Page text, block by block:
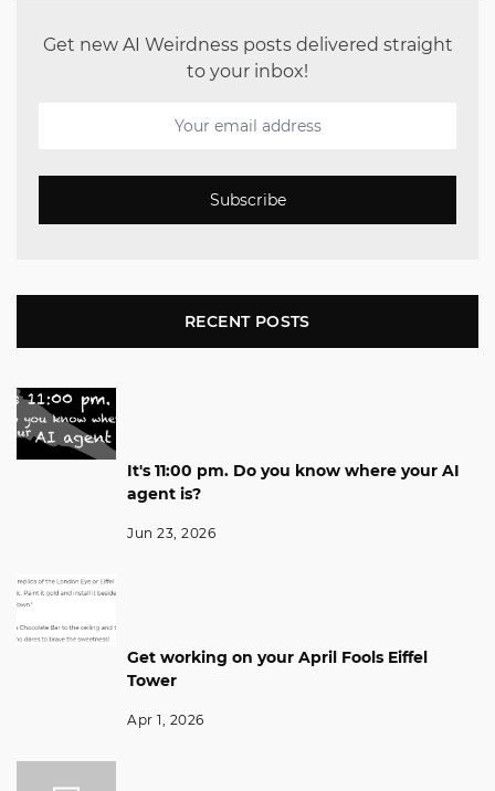
Get new AI Weirdness posts delivered straight
to your inbox!
Subscribe
RECENT POSTS
It's 11:00 pm. Do you know where your AI
agent is?
Jun 23, 2026
Get working on your April Fools Eiffel
Tower
Apr 1, 2026